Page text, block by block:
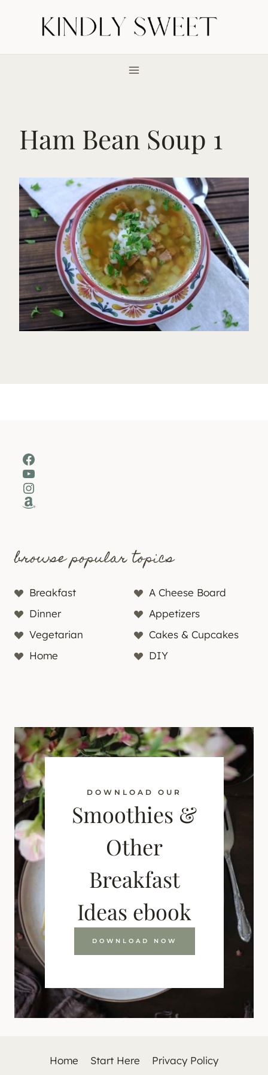
Ham Bean Soup 1
Facebook
YouTube
Instagram
Amazon
browse popular topics
Breakfast
A Cheese Board
Dinner
Appetizers
Vegetarian
Cakes & Cupcakes
Home
DIY
DOWNLOAD OUR
Smoothies &
Other
Breakfast
Ideas ebook
DOWNLOAD NOW
Home Start Here Privacy Policy